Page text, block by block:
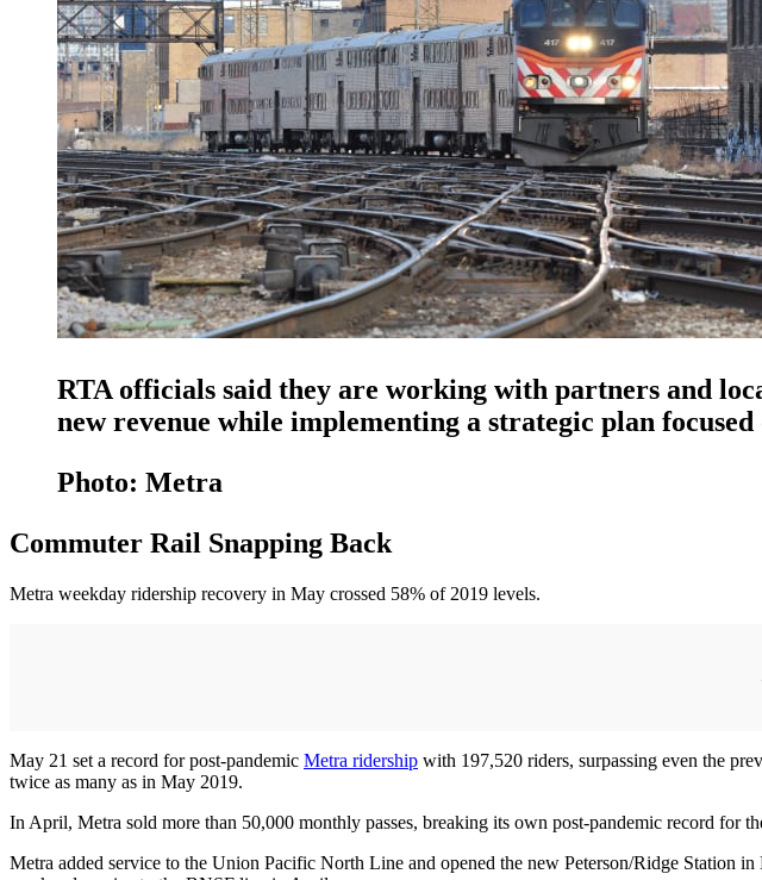
RTA officials said they are working with partners and
new revenue while implementing a strategic plan
Photo: Metra
Commuter Rail Snapping Back
Metra weekday ridership recovery in May crossed 58% of 2019 levels.
May 21 set a record for post‐pandemic Metra ridership with 197,520 riders, surpassing even the
twice as many as in May 2019.
In April, Metra sold more than 50,000 monthly passes, breaking its own post-pandemic record for
Metra added service to the Union Pacific North Line and opened the new Peterson/Ridge Station